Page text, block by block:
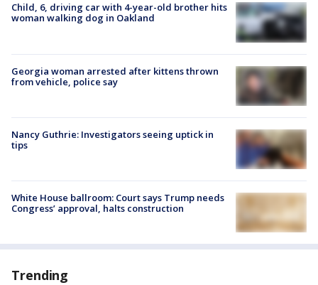
Child, 6, driving car with 4-year-old brother hits
woman walking dog in Oakland
Georgia woman arrested after kittens thrown
from vehicle, police say
Nancy Guthrie: Investigators seeing uptick in
tips
White House ballroom: Court says Trump needs
Congress’ approval, halts construction
Trending